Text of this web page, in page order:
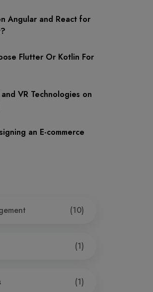
Angular and React for
Flutter Or Kotlin For
VR Technologies on
an E-commerce
(10)
(1)
(1)